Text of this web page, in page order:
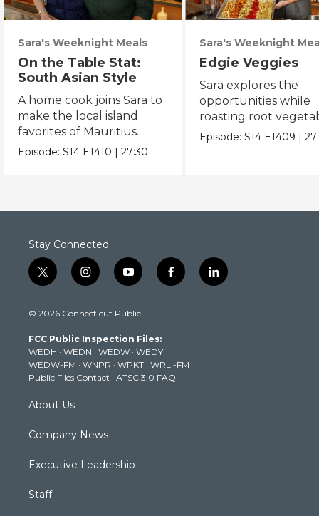
Sara's Weeknight Meals
On the Table Stat:
South Asian Style
A home cook joins Sara to
make the local island
favorites of Mauritius.
Episode:S14 E1410 |27:30
Sara's Weeknight
Edgie Veggies
Sara explores the
opportunities while
roasting root
on the weekend.
Episode:S14 E1409 |
Stay Connected
t
w
t
e
r
i
n
t
g
r
a
m
y
o
t
b
e
f
a
k
l
i
© 2026 Connecticut Public
FCC Public Inspection Files:
WEDH · WEDN · WEDW · WEDY
WEDW-FM · WNPR · WPKT · WRLI-FM
Public Files Contact · ATSC 3.0 FAQ
About Us
Company News
Executive Leadership
Staff